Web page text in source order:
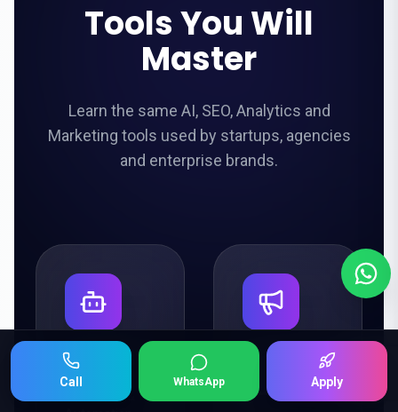
Keep Scrolling 👇
Tools You Will
Master
Learn the same AI, SEO, Analytics and
Marketing tools used by startups, agencies
and enterprise brands.
ChatGPT
AI Content &
Ads
Call WhatsApp Apply